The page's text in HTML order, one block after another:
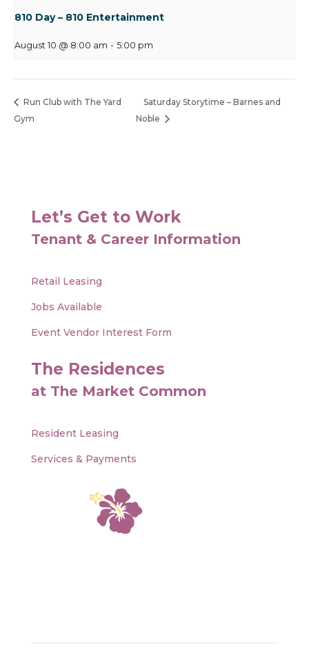
810 Day – 810 Entertainment
August 10 @ 8:00 am - 5:00 pm
Run Club with The Yard
Gym
Saturday Storytime – Barnes and
Noble
Let’s Get to Work
Tenant & Career Information
Retail Leasing
Jobs Available
Event Vendor Interest Form
The Residences
at The Market Common
Resident Leasing
Services & Payments